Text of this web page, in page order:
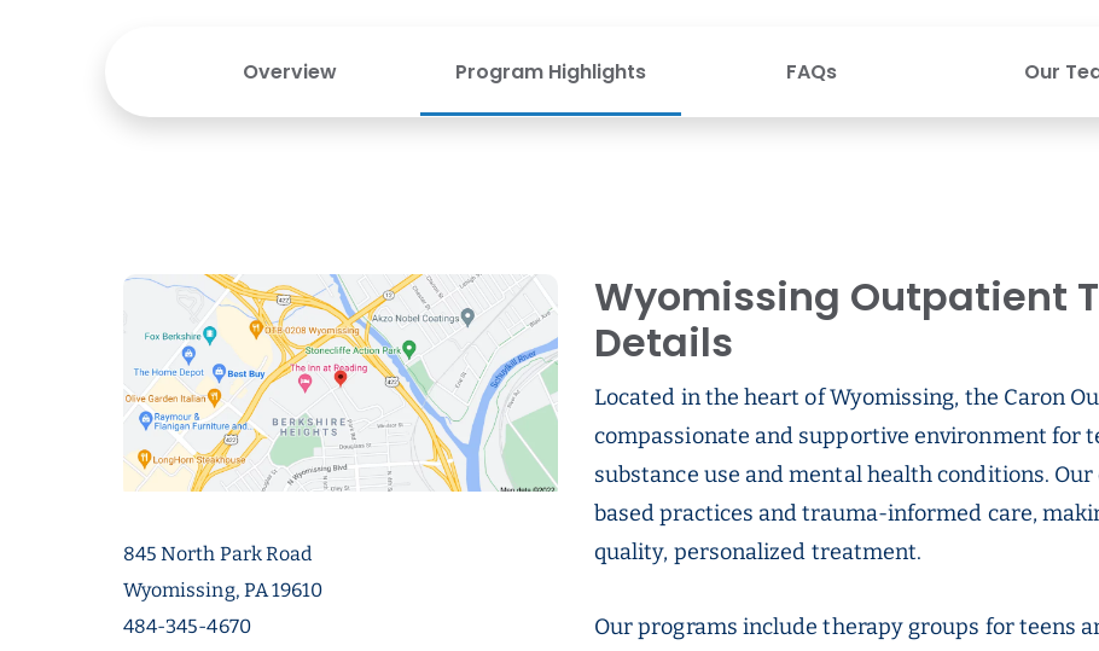
Overview Program Highlights FAQs Our
845 North Park Road
Wyomissing, PA 19610
484-345-4670
Wyomissing Outpatient
Details
Located in the heart of Wyomissing, the Caron
compassionate and supportive environment for
substance use and mental health conditions.
based practices and trauma-informed care,
quality, personalized treatment.
Our programs include therapy groups for teens